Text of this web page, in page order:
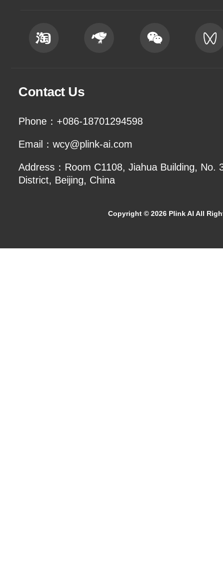
Contact Us
Phone：+086-18701294598
Email：wcy@plink-ai.com
Address：Room C1108, Jiahua Building, No.
District, Beijing, China
Copyright ©2026 Plink AI All